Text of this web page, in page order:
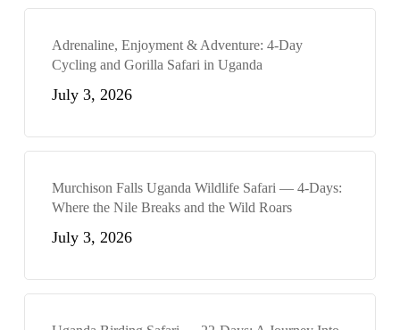
Adrenaline, Enjoyment & Adventure: 4-Day
Cycling and Gorilla Safari in Uganda
July 3, 2026
Murchison Falls Uganda Wildlife Safari — 4-Days:
Where the Nile Breaks and the Wild Roars
July 3, 2026